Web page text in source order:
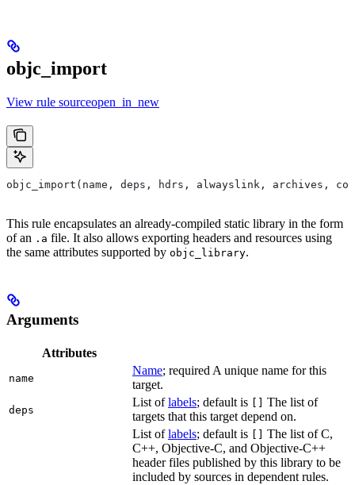
objc_import
View rule sourceopen_in_new
objc_import(name, deps, hdrs, alwayslink, archives,
This rule encapsulates an already-compiled static library in the form
of an .a file. It also allows exporting headers and resources using
the same attributes supported by objc_library.
Arguments
Attributes
name
Name; required A unique name for this
target.
deps
List oflabels; default is
The list of
targets that this target depend on.
List oflabels; default is
The list of C,
C++, Objective-C, and Objective-C++
header files published by this library to be
included by sources in dependent rules.